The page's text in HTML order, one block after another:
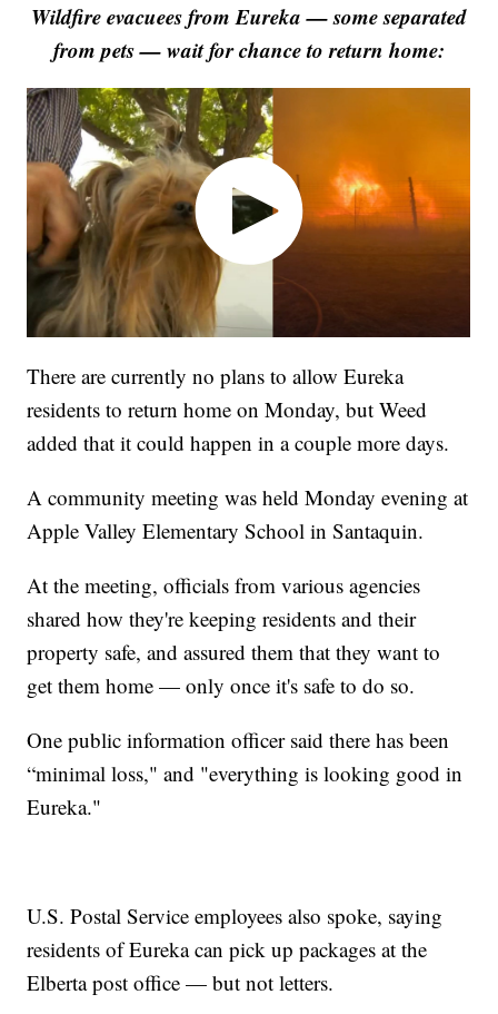
Wildfire evacuees from Eureka — some separated
from pets — wait for chance to return home:
There are currently no plans to allow Eureka
residents to return home on Monday, but Weed
added that it could happen in a couple more days.
A community meeting was held Monday evening at
Apple Valley Elementary School in Santaquin.
At the meeting, officials from various agencies
shared how they're keeping residents and their
property safe, and assured them that they want to
get them home — only once it's safe to do so.
One public information officer said there has been
“minimal loss," and "everything is looking good in
Eureka."
U.S. Postal Service employees also spoke, saying
residents of Eureka can pick up packages at the
Elberta post office — but not letters.